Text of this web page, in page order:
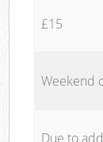
£15
Weekend
Due to